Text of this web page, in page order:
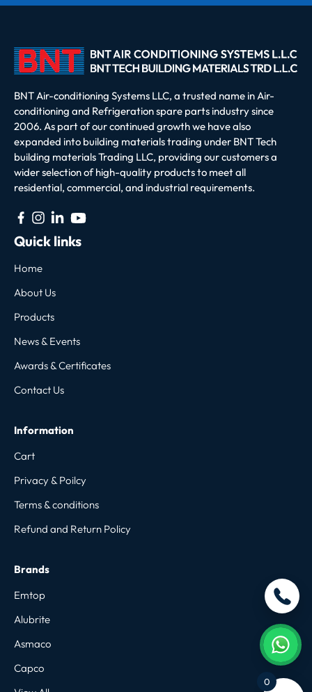
BNT Air-conditioning Systems LLC, a trusted name in Air-
conditioning and Refrigeration spare parts industry since
2006. As part of our continued growth we have also
expanded into building materials trading under BNT Tech
building materials Trading LLC, providing our customers a
wider selection of high-quality products to meet all
residential, commercial, and industrial requirements.
Quick links
Home
About Us
Products
News & Events
Awards & Certificates
Contact Us
Information
Cart
Privacy & Poilcy
Terms & conditions
Refund and Return Policy
Brands
Emtop
Alubrite
Asmaco
Capco
0